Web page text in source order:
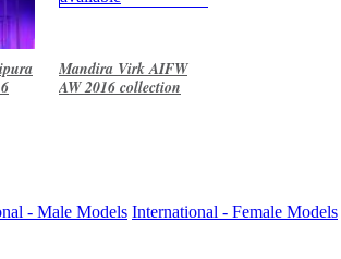
Mandira Virk AIFW
AW 2016 collection
- Male Models International - Female Models